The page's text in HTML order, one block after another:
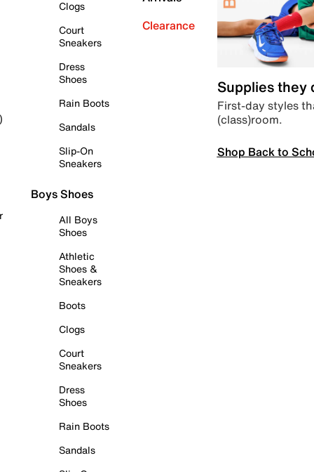
Clogs
Court
Sneakers
Dress
Shoes
Rain Boots
Sandals
Slip-On
Sneakers
Boys Shoes
All Boys
Shoes
Athletic
Shoes &
Sneakers
Boots
Clogs
Court
Sneakers
Dress
Shoes
Rain Boots
Sandals
Clearance
Supplies they
First-day styles
(class)room.
Shop Back to